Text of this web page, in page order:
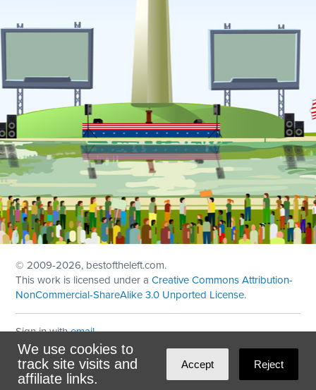
We use cookies to
track site visits and
affiliate links.
Accept Reject
© 2009-2026, bestoftheleft.com.
This work is licensed under aCreative Commons Attribution-
NonCommercial-ShareAlike 3.0 Unported License.
Sign in withemail
Theme created withNationBuilder
Maintained byDominoLink